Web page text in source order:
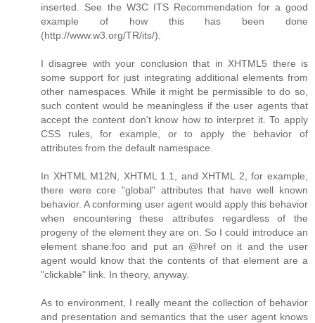
inserted. See the W3C ITS Recommendation for a good
example of how this has been done
(http://www.w3.org/TR/its/).
I disagree with your conclusion that in XHTML5 there is
some support for just integrating additional elements from
other namespaces. While it might be permissible to do so,
such content would be meaningless if the user agents that
accept the content don't know how to interpret it. To apply
CSS rules, for example, or to apply the behavior of
attributes from the default namespace.
In XHTML M12N, XHTML 1.1, and XHTML 2, for example,
there were core "global" attributes that have well known
behavior. A conforming user agent would apply this behavior
when encountering these attributes regardless of the
progeny of the element they are on. So I could introduce an
element shane:foo and put an @href on it and the user
agent would know that the contents of that element are a
"clickable" link. In theory, anyway.
As to environment, I really meant the collection of behavior
and presentation and semantics that the user agent knows